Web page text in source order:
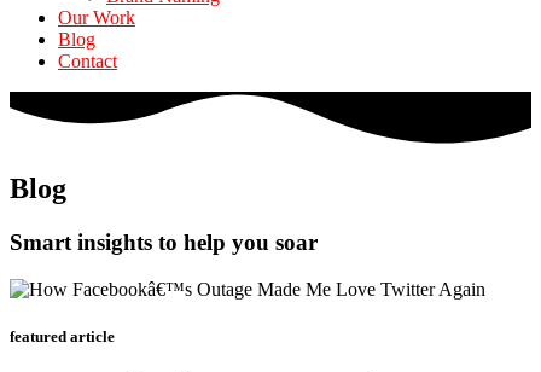
Our Work
Blog
Contact
Blog
Smart insights to help you soar
featured article